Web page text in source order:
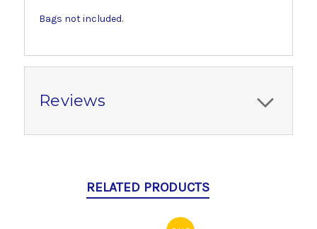
Bags not included.
Reviews
RELATED PRODUCTS